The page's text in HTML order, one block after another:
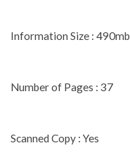
Information Size : 490mb
Number of Pages : 37
Scanned Copy : Yes